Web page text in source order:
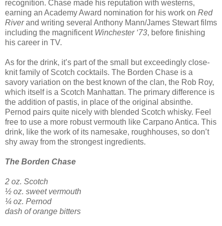
recognition. Chase made his reputation with westerns,
earning an Academy Award nomination for his work on Red
Riverand writing several Anthony Mann/James Stewart films
including the magnificent Winchester ‘73, before finishing
his career in TV.
As for the drink, it’s part of the small but exceedingly close-
knit family of Scotch cocktails. The Borden Chase is a
savory variation on the best known of the clan, the Rob Roy,
which itself is a Scotch Manhattan. The primary difference is
the addition of pastis, in place of the original absinthe.
Pernod pairs quite nicely with blended Scotch whisky. Feel
free to use a more robust vermouth like Carpano Antica. This
drink, like the work of its namesake, roughhouses, so don’t
shy away from the strongest ingredients.
The Borden Chase
2 oz. Scotch
½ oz. sweet vermouth
¼ oz. Pernod
dash of orange bitters